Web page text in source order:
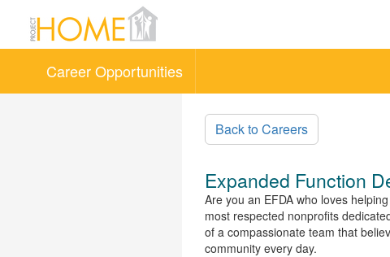
Career Opportunities
Back to Careers
Expanded Function
Are you an EFDA who loves
most respected nonprofits
of a compassionate team that
community every day.